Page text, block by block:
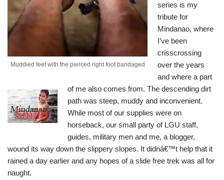
Muddied feet with the pierced right foot bandaged
series is my
tribute for
Mindanao, where
I’ve been
crisscrossing
over the years
and where a part
of me also comes from. The descending dirt
path was steep, muddy and inconvenient.
While most of our supplies were on
horseback, our small party of LGU staff,
guides, military men and me, a blogger,
wound its way down the slippery slopes. It didnâ€™t help that it
rained a day earlier and any hopes of a slide free trek was all for
naught.